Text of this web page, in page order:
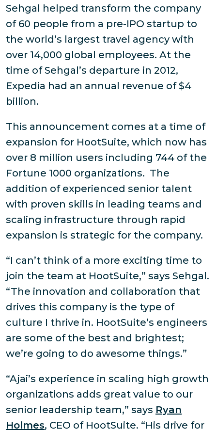
Sehgal helped transform the company
of 60 people from a pre-IPO startup to
the world’s largest travel agency with
over 14,000 global employees. At the
time of Sehgal’s departure in 2012,
Expedia had an annual revenue of $4
billion.
This announcement comes at a time of
expansion for HootSuite, which now has
over 8 million users including 744 of the
Fortune 1000 organizations. The
addition of experienced senior talent
with proven skills in leading teams and
scaling infrastructure through rapid
expansion is strategic for the company.
“I can’t think of a more exciting time to
join the team at HootSuite,” says Sehgal.
“The innovation and collaboration that
drives this company is the type of
culture I thrive in. HootSuite’s engineers
are some of the best and brightest;
we’re going to do awesome things.”
“Ajai’s experience in scaling high growth
organizations adds great value to our
senior leadership team,” says Ryan
Holmes, CEO of HootSuite. “His drive for